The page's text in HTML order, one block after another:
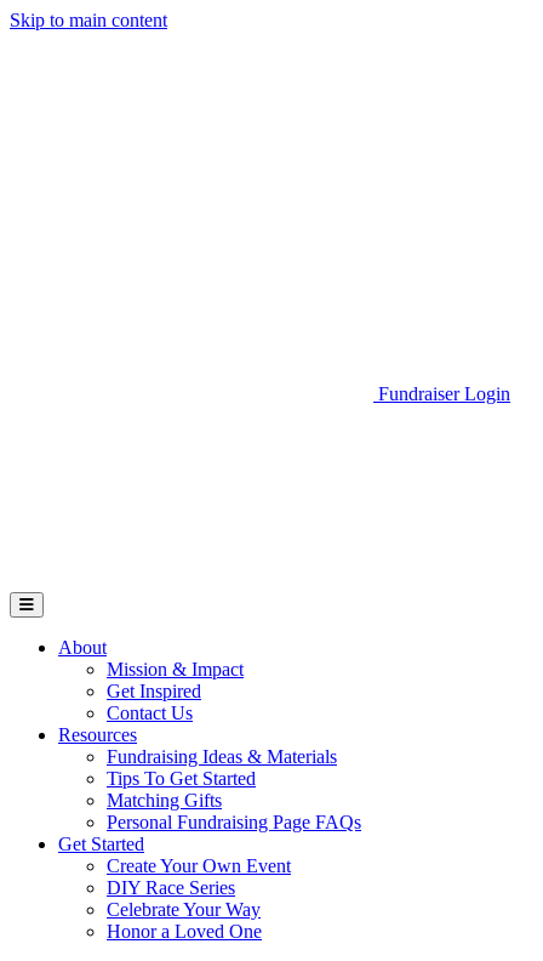
Skip to main content
Fundraiser Login
Open Mobile Menu
About
Mission & Impact
Get Inspired
Contact Us
Resources
Fundraising Ideas & Materials
Tips To Get Started
Matching Gifts
Personal Fundraising Page FAQs
Get Started
Create Your Own Event
DIY Race Series
Celebrate Your Way
Honor a Loved One